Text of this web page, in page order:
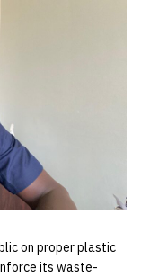
on proper plastic
its waste-